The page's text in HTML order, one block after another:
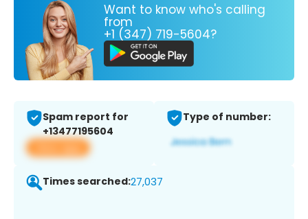
Want to know who's calling
from
+1 (347) 719-5604?
Spam report for
+13477195604
View app
Type of number:
Times searched:27,037